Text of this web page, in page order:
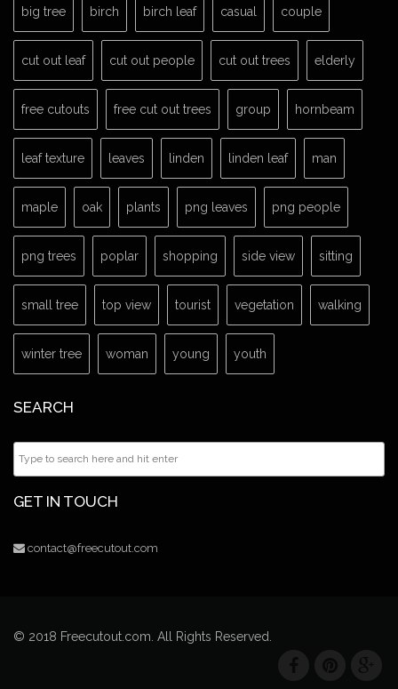
big tree birch birch leaf casual couple
cut out leaf cut out people cut out trees elderly
free cutouts free cut out trees group hornbeam
leaf texture leaves linden linden leaf man
maple oak plants png leaves png people
png trees poplar shopping side view sitting
small tree top view tourist vegetation walking
winter tree woman young youth
SEARCH
GET IN TOUCH
contact@freecutout.com
© 2018 Freecutout.com. All Rights Reserved.